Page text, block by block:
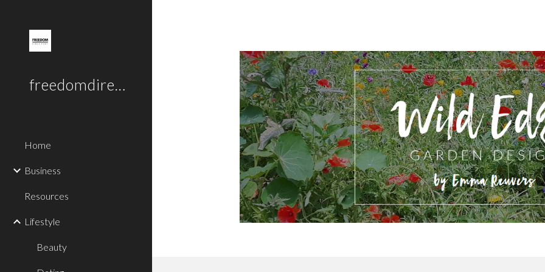
freedomdirectory.uk
Home
Business
Resources
Lifestyle
Beauty